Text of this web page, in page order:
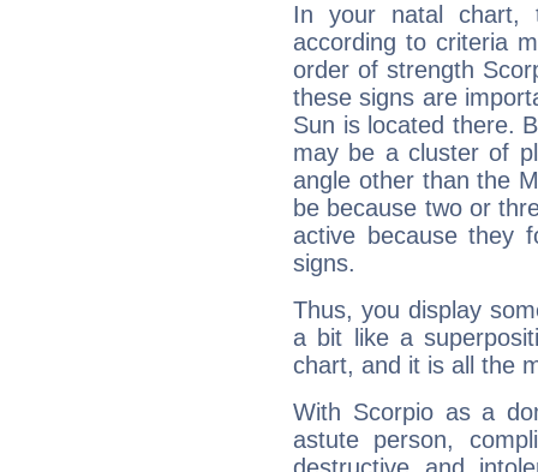
In your natal chart,
according to criteria
order of strength
these signs are
Sun is located there.
may be a cluster of
angle other than the
be because two or
active because they
signs.
Thus, you display
a bit like a
chart, and it is all the
With Scorpio as a
astute person,